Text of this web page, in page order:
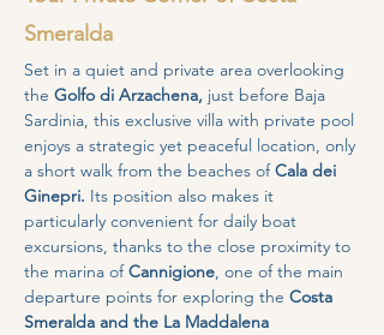
Smeralda
Set in a quiet and private area overlooking
the Golfo di Arzachena, just before Baja
Sardinia, this exclusive villa with private pool
enjoys a strategic yet peaceful location, only
a short walk from the beaches of Cala dei
Ginepri. Its position also makes it
particularly convenient for daily boat
excursions, thanks to the close proximity to
the marina of Cannigione, one of the main
departure points for exploring the Costa
Smeralda and the La Maddalena